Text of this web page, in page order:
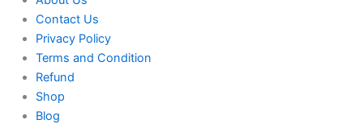
Contact Us
Privacy Policy
Terms and Condition
Refund
Shop
Blog